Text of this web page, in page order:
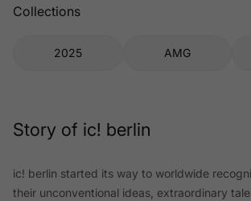
Collections
2025 AMG
Story of ic! berlin
ic! berlin started its way to worldwide
their unconventional ideas, extraordinary